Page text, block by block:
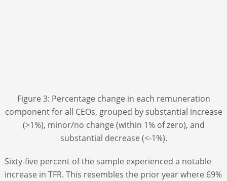
Figure 3: Percentage change in each remuneration
component for all CEOs, grouped by substantial increase
(>1%), minor/no change (within 1% of zero), and
substantial decrease (<-1%).
Sixty-five percent of the sample experienced a notable
increase in TFR. This resembles the prior year where 69%